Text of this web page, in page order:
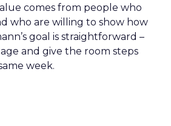
comes from people who
who are willing to show how
goal is straightforward –
and give the room steps
week.